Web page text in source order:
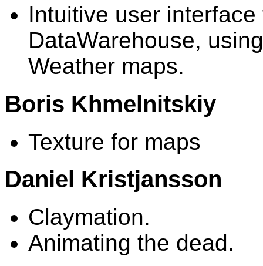
Intuitive user
DataWarehouse,
Weather maps.
Boris Khmelnitskiy
Texture for maps
Daniel Kristjansson
Claymation.
Animating the dead.